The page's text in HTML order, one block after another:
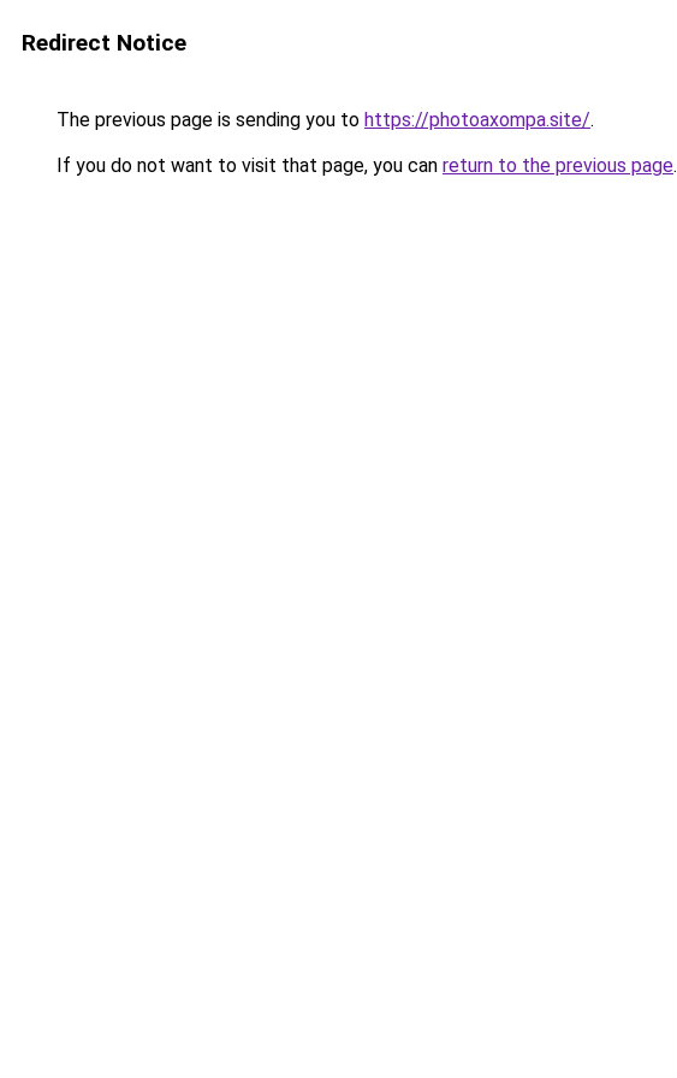
Redirect Notice
The previous page is sending you to https://photoaxompa.site/.
If you do not want to visit that page, you can return to the previous page.